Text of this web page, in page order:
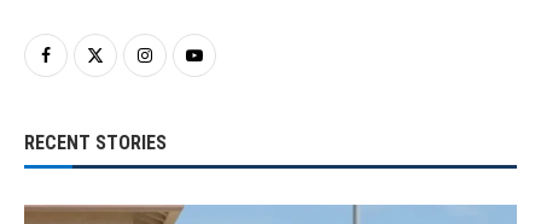
RECENT STORIES